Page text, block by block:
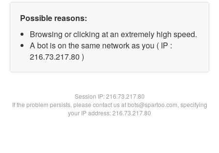
Possible reasons:
Browsing or clicking at an extremely high speed.
A bot is on the same network as you ( IP :
216.73.217.80 )
Session IP:216.73.217.80
If the problem persists, please contact us at bots@spartoo.com, specifying
your IP address: 216.73.217.80